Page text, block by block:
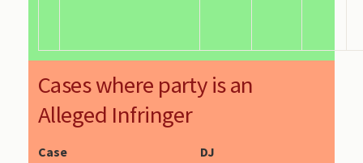
Cases where party is an
Alleged Infringer
Case DJ